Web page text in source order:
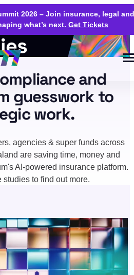
2026 – Join insurance, legal and
what’s next. Get Tickets
and
guesswork to
work.
agencies & super funds across
are saving time, money and
AI-powered insurance platform.
studies to find out more.